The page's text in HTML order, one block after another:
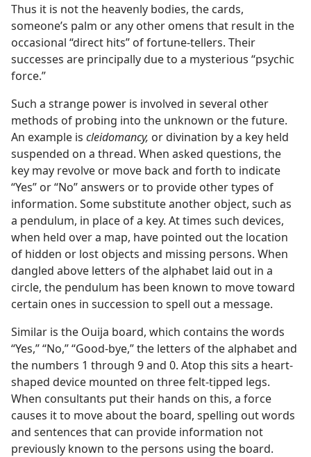
Thus it is not the heavenly bodies, the cards,
someone’s palm or any other omens that result in the
occasional “direct hits” of fortune-tellers. Their
successes are principally due to a mysterious “psychic
force.”
Such a strange power is involved in several other
methods of probing into the unknown or the future.
An example is cleidomancy, or divination by a key held
suspended on a thread. When asked questions, the
key may revolve or move back and forth to indicate
“Yes” or “No” answers or to provide other types of
information. Some substitute another object, such as
a pendulum, in place of a key. At times such devices,
when held over a map, have pointed out the location
of hidden or lost objects and missing persons. When
dangled above letters of the alphabet laid out in a
circle, the pendulum has been known to move toward
certain ones in succession to spell out a message.
Similar is the Ouija board, which contains the words
“Yes,” “No,” “Good-bye,” the letters of the alphabet and
the numbers 1 through 9 and 0. Atop this sits a heart-
shaped device mounted on three felt-tipped legs.
When consultants put their hands on this, a force
causes it to move about the board, spelling out words
and sentences that can provide information not
previously known to the persons using the board.